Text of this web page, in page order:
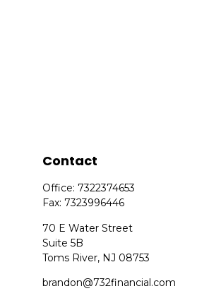
Contact
Office:7322374653
Fax:7323996446
70 E Water Street
Suite 5B
Toms River, NJ 08753
brandon@732financial.com